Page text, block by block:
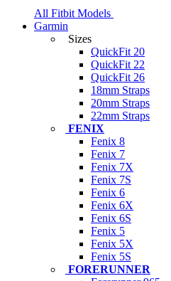
All Fitbit Models
Garmin
Sizes
QuickFit 20
QuickFit 22
QuickFit 26
18mm Straps
20mm Straps
22mm Straps
FENIX
Fenix 8
Fenix 7
Fenix 7X
Fenix 7S
Fenix 6
Fenix 6X
Fenix 6S
Fenix 5
Fenix 5X
Fenix 5S
FORERUNNER